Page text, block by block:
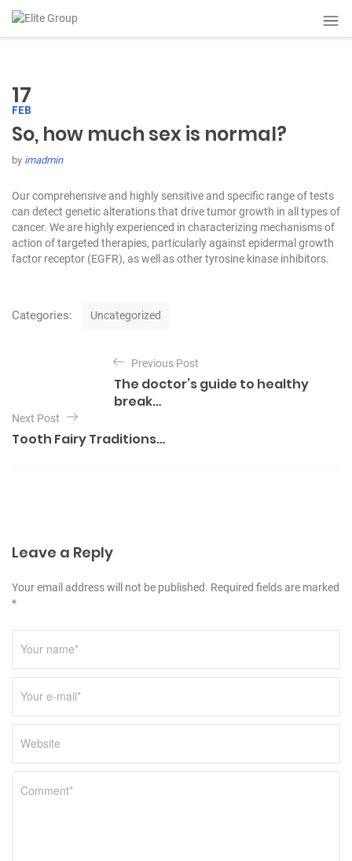
17
FEB
So, how much sex is normal?
by imadmin
Our comprehensive and highly sensitive and specific range of tests
can detect genetic alterations that drive tumor growth in all types of
cancer. We are highly experienced in characterizing mechanisms of
action of targeted therapies, particularly against epidermal growth
factor receptor (EGFR), as well as other tyrosine kinase inhibitors.
Categories:
e
s
Uncategorized
t
n
a
t
i
o
n
Previous Post
The doctor’s guide to healthy
break…
Next Post
Tooth Fairy Traditions…
Leave a Reply
Your email address will not be published. Required fields are marked
*